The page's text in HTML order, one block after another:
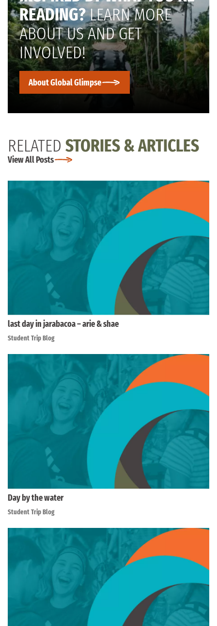
READING?LEARN MORE
ABOUT US AND GET
INVOLVED!
About Global Glimpse
RELATED STORIES & ARTICLES
View All Posts
last day in jarabacoa – arie & shae
Student Trip Blog
Day by the water
Student Trip Blog